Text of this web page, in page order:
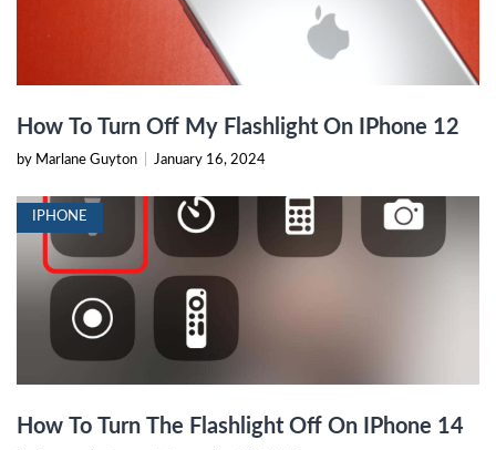
How To Turn Off My Flashlight On IPhone 12
by Marlane Guyton January 16, 2024
IPHONE
How To Turn The Flashlight Off On IPhone 14